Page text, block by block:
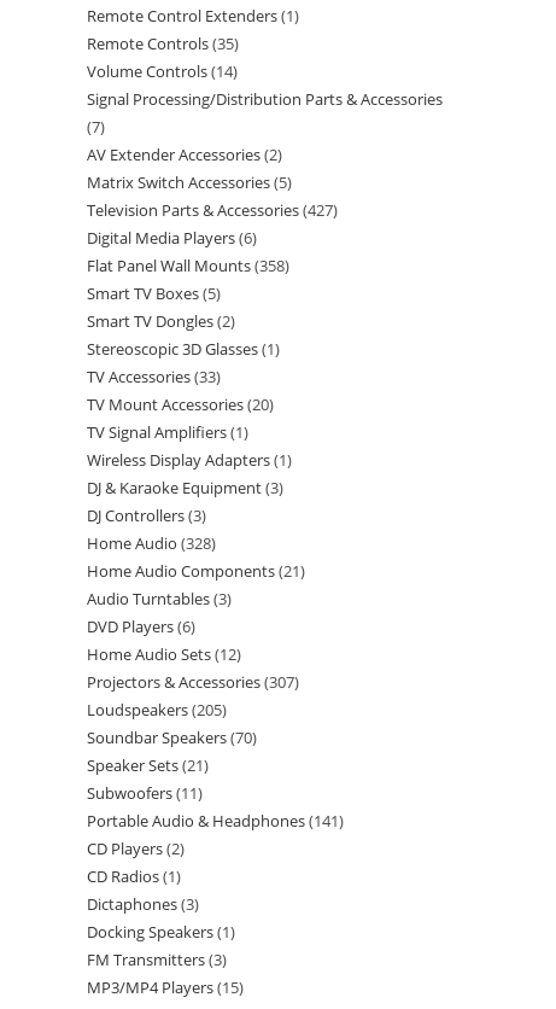
Remote Control Extenders 1
Remote Controls 35
Volume Controls 14
Signal Processing/Distribution Parts & Accessories
7
AV Extender Accessories 2
Matrix Switch Accessories 5
Television Parts & Accessories 427
Digital Media Players 6
Flat Panel Wall Mounts 358
Smart TV Boxes 5
Smart TV Dongles 2
Stereoscopic 3D Glasses 1
TV Accessories 33
TV Mount Accessories 20
TV Signal Amplifiers 1
Wireless Display Adapters 1
DJ & Karaoke Equipment 3
DJ Controllers 3
Home Audio 328
Home Audio Components 21
Audio Turntables 3
DVD Players 6
Home Audio Sets 12
Projectors & Accessories 307
Loudspeakers 205
Soundbar Speakers 70
Speaker Sets 21
Subwoofers 11
Portable Audio & Headphones 141
CD Players 2
CD Radios 1
Dictaphones 3
Docking Speakers 1
FM Transmitters 3
MP3/MP4 Players 15